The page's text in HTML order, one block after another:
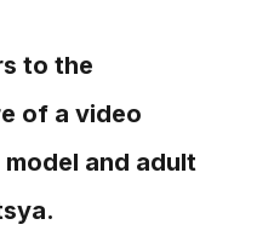
to the
of a video
and adult